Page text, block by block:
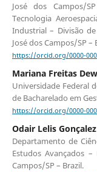
José dos Campos/
Tecnologia
Industrial – Divisão
José dos Campos/SP –
https://orcid.org/0000-
Mariana Freitas
Universidade Federal
de Bacharelado em
https://orcid.org/0000-
Odair Lelis Gonçalez
Departamento de
Estudos Avançados
Campos/SP – Brazil.